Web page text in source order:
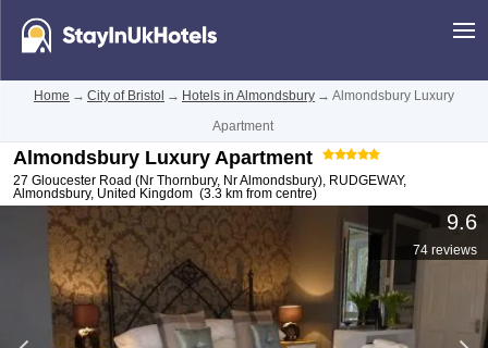
Home → City of Bristol → Hotels in Almondsbury → Almondsbury Luxury
Apartment
Almondsbury Luxury Apartment
27 Gloucester Road (Nr Thornbury, Nr Almondsbury), RUDGEWAY,
Almondsbury, United Kingdom (3.3 km from centre)
9.6
74 reviews